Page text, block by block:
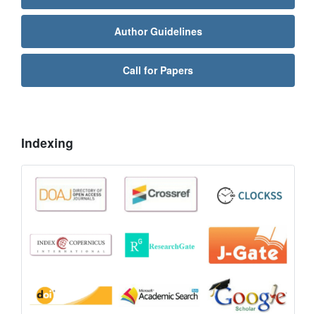
Author Guidelines
Call for Papers
Indexing